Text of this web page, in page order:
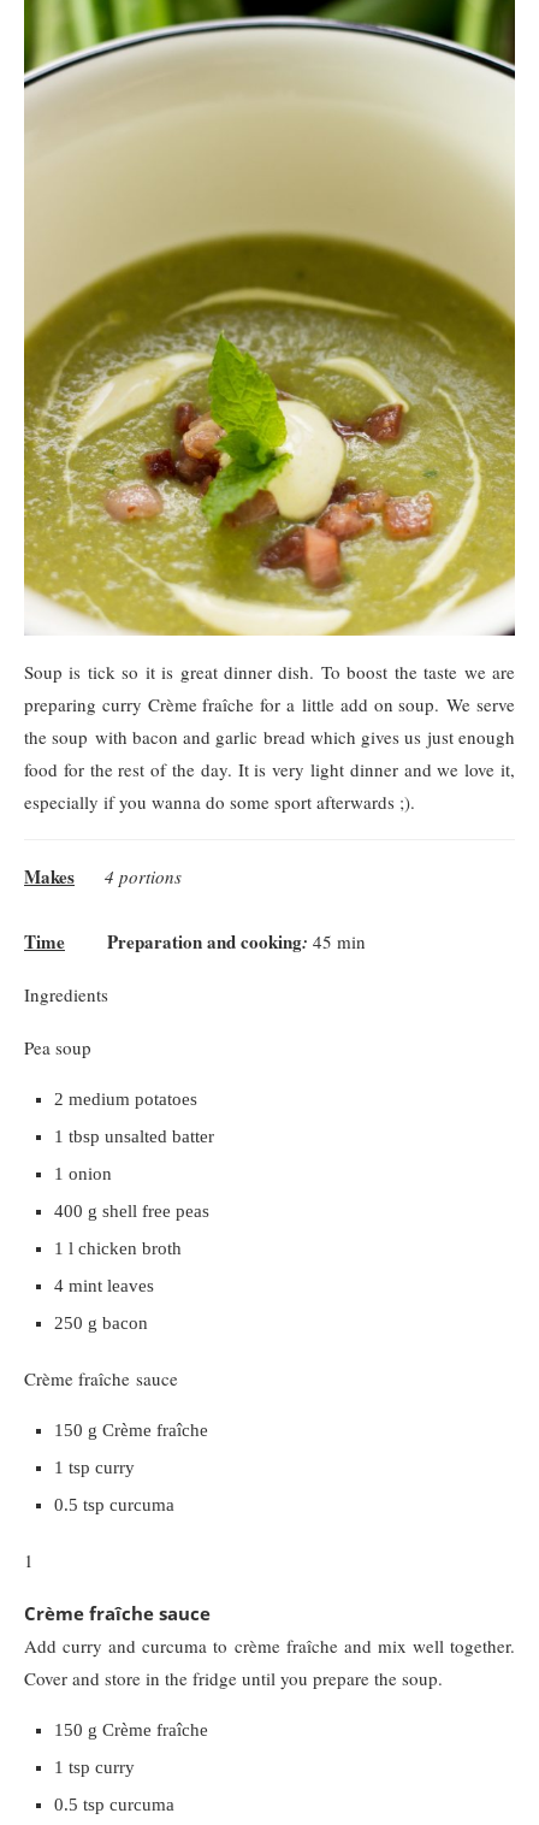
Soup is tick so it is great dinner dish. To boost the taste we are
preparing curry Crème fraîche for a little add on soup. We serve
the soup with bacon and garlic bread which gives us just enough
food for the rest of the day. It is very light dinner and we love it,
especially if you wanna do some sport afterwards ;).
Makes 4 portions
Time Preparation and cooking: 45 min
Ingredients
Pea soup
2 medium potatoes
1 tbsp unsalted batter
1 onion
400 g shell free peas
1 l chicken broth
4 mint leaves
250 g bacon
Crème fraîche sauce
150 g Crème fraîche
1 tsp curry
0.5 tsp curcuma
1
Crème fraîche sauce
Add curry and curcuma to crème fraîche and mix well together.
Cover and store in the fridge until you prepare the soup.
150 g Crème fraîche
1 tsp curry
0.5 tsp curcuma